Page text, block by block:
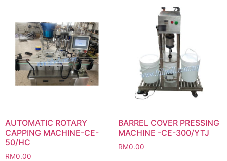
AUTOMATIC ROTARY
CAPPING MACHINE-CE-
50/HC
RM0.00
BARREL COVER PRESSING
MACHINE -CE-300/YTJ
RM0.00